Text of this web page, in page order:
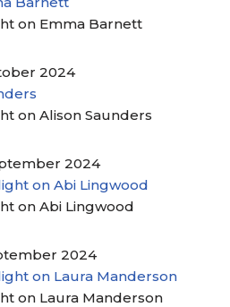
on Emma Barnett
2024
on Alison Saunders
2024
on Abi Lingwood
2024
on Laura Manderson